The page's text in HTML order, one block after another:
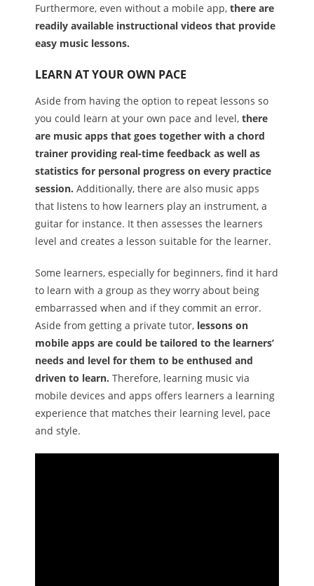
Furthermore, even without a mobile app, there are
readily available instructional videos that provide
easy music lessons.
LEARN AT YOUR OWN PACE
Aside from having the option to repeat lessons so
you could learn at your own pace and level, there
are music apps that goes together with a chord
trainer providing real-time feedback as well as
statistics for personal progress on every practice
session. Additionally, there are also music apps
that listens to how learners play an instrument, a
guitar for instance. It then assesses the learners
level and creates a lesson suitable for the learner.
Some learners, especially for beginners, find it hard
to learn with a group as they worry about being
embarrassed when and if they commit an error.
Aside from getting a private tutor, lessons on
mobile apps are could be tailored to the learners’
needs and level for them to be enthused and
driven to learn. Therefore, learning music via
mobile devices and apps offers learners a learning
experience that matches their learning level, pace
and style.